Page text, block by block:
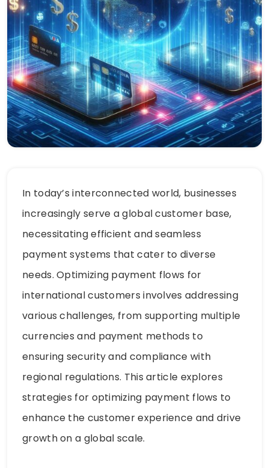
In today’s interconnected world, businesses
increasingly serve a global customer base,
necessitating efficient and seamless
payment systems that cater to diverse
needs. Optimizing payment flows for
international customers involves addressing
various challenges, from supporting multiple
currencies and payment methods to
ensuring security and compliance with
regional regulations. This article explores
strategies for optimizing payment flows to
enhance the customer experience and drive
growth on a global scale.